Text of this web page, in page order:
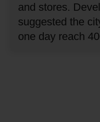
and stores.
suggested the
one day reach